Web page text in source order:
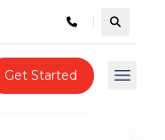
Search
Get Started Open